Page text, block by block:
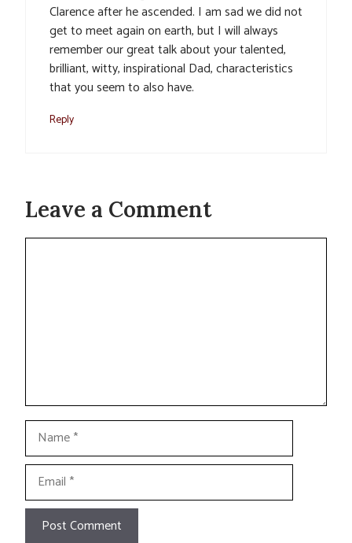
Clarence after he ascended. I am sad we did not
get to meet again on earth, but I will always
remember our great talk about your talented,
brilliant, witty, inspirational Dad, characteristics
that you seem to also have.
Reply
Leave a Comment
Name
Email